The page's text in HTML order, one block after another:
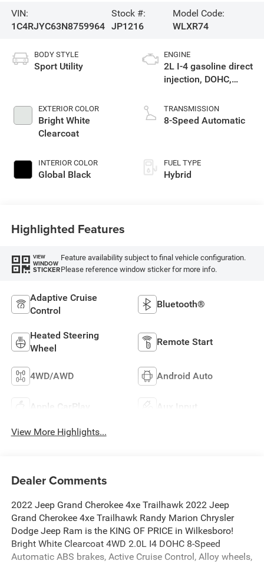
VIN:
1C4RJYC63N8759964
Stock #:
JP1216
Model Code:
WLXR74
BODY STYLE
Sport Utility
EXTERIOR COLOR
Bright White
Clearcoat
INTERIOR COLOR
Global Black
ENGINE
2L I-4 gasoline direct
injection, DOHC,
premium unleaded,
engine with 270HP
TRANSMISSION
8-Speed Automatic
FUEL TYPE
Hybrid
Highlighted Features
VIEW
WINDOW
STICKER
Feature availability subject to final vehicle configuration.
Please reference window sticker for more info.
Adaptive Cruise
Control
Bluetooth®
Heated Steering
Wheel
Remote Start
4WD/AWD Android Auto
Apple CarPlay Aux Input
View More Highlights...
Dealer Comments
2022 Jeep Grand Cherokee 4xe Trailhawk 2022 Jeep
Grand Cherokee 4xe Trailhawk Randy Marion Chrysler
Dodge Jeep Ram is the KING OF PRICE in Wilkesboro!
Bright White Clearcoat 4WD 2.0L I4 DOHC 8-Speed
Automatic ABS brakes, Active Cruise Control, Alloy wheels,